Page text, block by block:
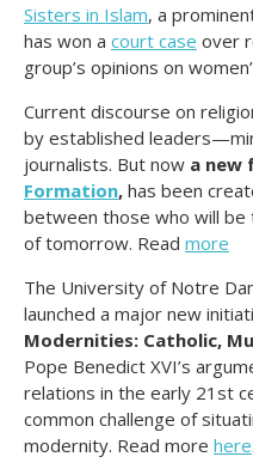
Sisters in Islam, a
has won a court case over
group’s opinions on
Current discourse on
by established
journalists. But now a new
Formation, has been
between those who will be
of tomorrow. Read more
The University of Notre
launched a major new
Modernities: Catholic,
Pope Benedict XVI’s
relations in the early 21st
common challenge of
modernity. Read more here